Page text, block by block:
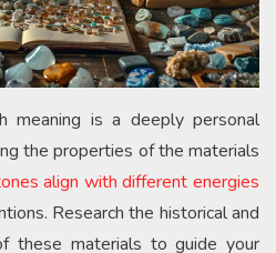
meaning is a deeply personal
the properties of the materials
align with different energies
Research the historical and
these materials to guide your